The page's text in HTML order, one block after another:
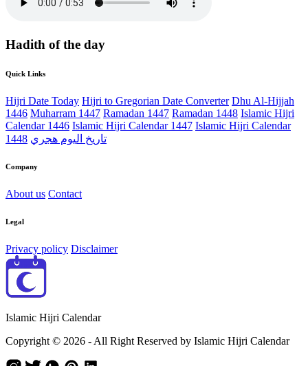
Hadith of the day
Quick Links
Hijri Date Today Hijri to Gregorian Date Converter Dhu Al-Hijjah
1446 Muharram 1447 Ramadan 1447 Ramadan 1448 Islamic Hijri
Calendar 1446 Islamic Hijri Calendar 1447 Islamic Hijri Calendar
1448 تاريخ اليوم هجري
Company
About us Contact
Legal
Privacy policy Disclaimer
Islamic Hijri Calendar
Copyright © 2026 - All Right Reserved by Islamic Hijri Calendar